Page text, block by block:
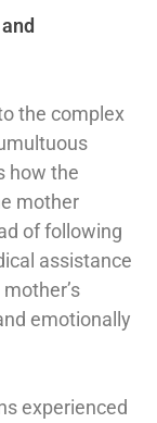
the complex
how the
mother
of following
assistance
emotionally
experienced